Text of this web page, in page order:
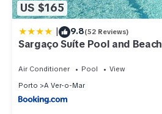
US $165
| 9.8(52 Reviews)
Sargaço Suíte Pool and Beach
Air Conditioner Pool
View
Porto
A Ver-o-Mar